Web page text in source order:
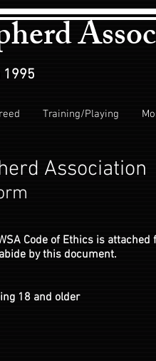
1995
Training/Playing
Association
Code of Ethics is attached
by this document.
18 and older